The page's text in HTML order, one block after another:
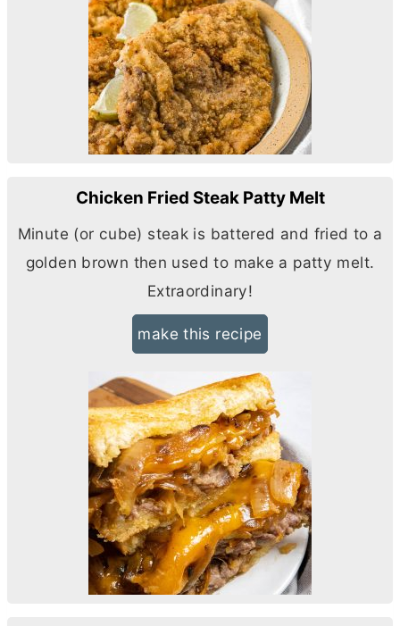
Chicken Fried Steak Patty Melt
Minute (or cube) steak is battered and fried to a
golden brown then used to make a patty melt.
Extraordinary!
make this recipe